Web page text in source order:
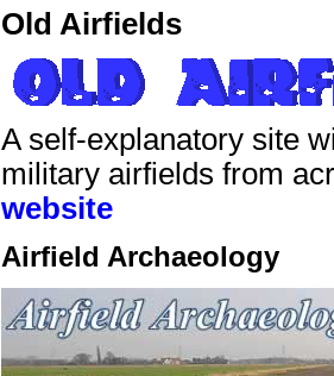
Old Airfields
A self-explanatory site
military airfields from
website
Airfield Archaeology